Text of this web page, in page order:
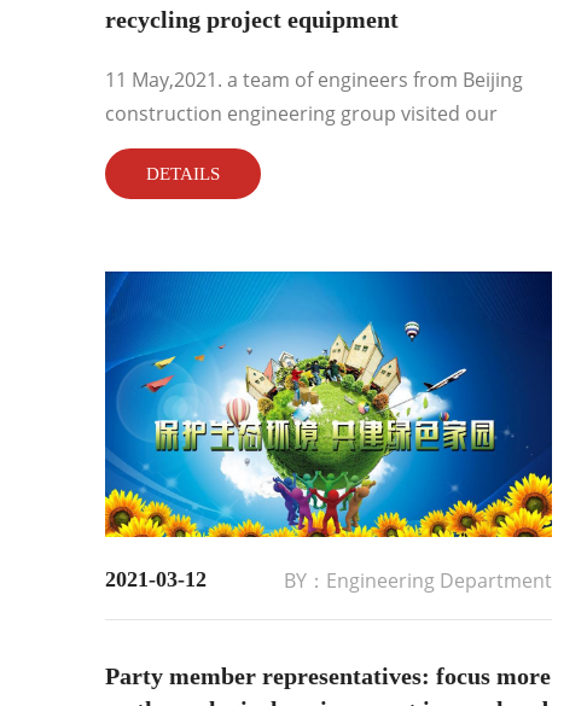
recycling project equipment
11 May,2021. a team of engineers from Beijing
construction engineering group visited our
factory for C&D waste recycling project
equipment operation....
DETAILS
2021-03-12 BY：Engineering Department
Party member representatives: focus more